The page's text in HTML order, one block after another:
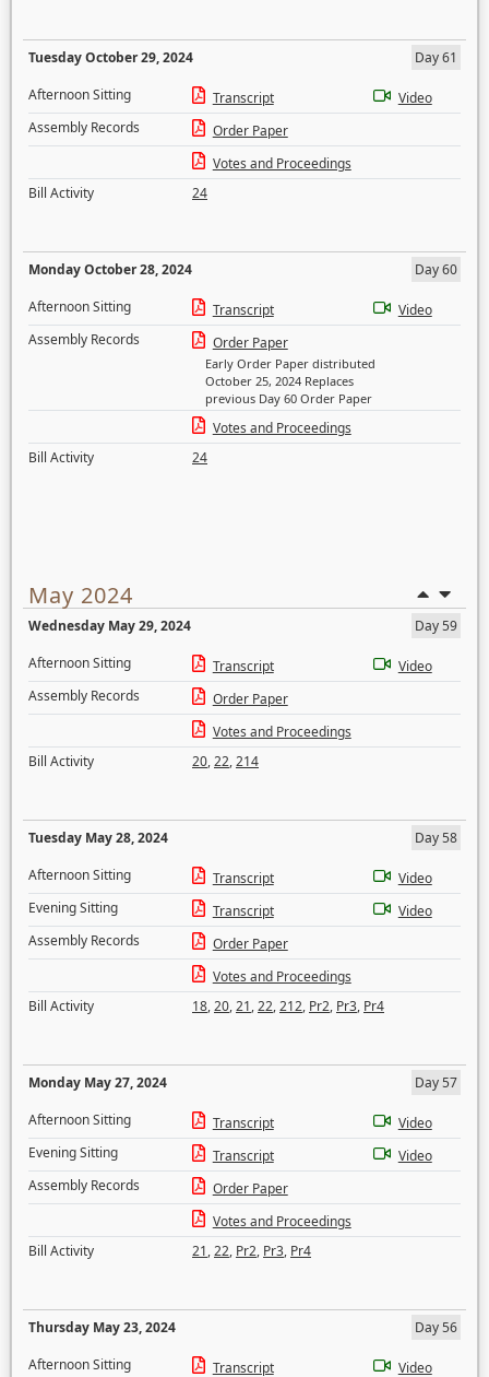
Tuesday October 29, 2024
Day 61
Afternoon Sitting
Transcript
Video
Assembly Records
Order Paper
Votes and Proceedings
Bill Activity
24
Monday October 28, 2024
Day 60
Afternoon Sitting
Transcript
Video
Assembly Records
Order Paper
Early Order Paper distributed
October 25, 2024 Replaces
previous Day 60 Order Paper
Votes and Proceedings
Bill Activity
24
May 2024
Wednesday May 29, 2024
Day 59
Afternoon Sitting
Transcript
Video
Assembly Records
Order Paper
Votes and Proceedings
Bill Activity
20,22,214
Tuesday May 28, 2024
Day 58
Afternoon Sitting
Transcript
Video
Evening Sitting
Transcript
Video
Assembly Records
Order Paper
Votes and Proceedings
Bill Activity
18,20,21,22,212, Pr2, Pr3, Pr4
Monday May 27, 2024
Day 57
Afternoon Sitting
Transcript
Video
Evening Sitting
Transcript
Video
Assembly Records
Order Paper
Votes and Proceedings
Bill Activity
21,22, Pr2, Pr3, Pr4
Thursday May 23, 2024
Day 56
Afternoon Sitting
Transcript
Video